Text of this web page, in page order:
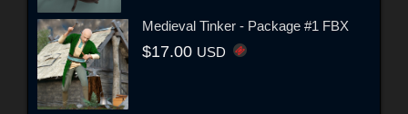
Medieval Tinker - Package #1 FBX
$17.00 USD